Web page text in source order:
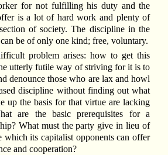
for not fulfilling his duty and the
is a lot of hard work and plenty of
of society. The discipline in the
be of only one kind; free, voluntary.
problem arises: how to get this
utterly futile way of striving for it is to
denounce those who are lax and howl
discipline without finding out what
up the basis for that virtue are lacking
are the basic prerequisites for a
What must the party give in lieu of
which its capitalist opponents can offer
and cooperation?